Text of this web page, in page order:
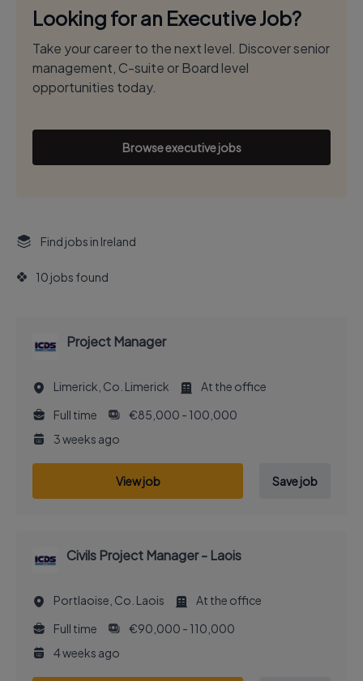
Looking for an Executive Job?
Take your career to the next level. Discover senior
management, C-suite or Board level
opportunities today.
Browse executive jobs
Find jobs in Ireland
10 jobs found
Project Manager
Limerick, Co. Limerick
At the office
Full time
€85,000 - 100,000
3 weeks ago
View job Save job
Civils Project Manager - Laois
Portlaoise, Co. Laois
At the office
Full time
€90,000 - 110,000
4 weeks ago